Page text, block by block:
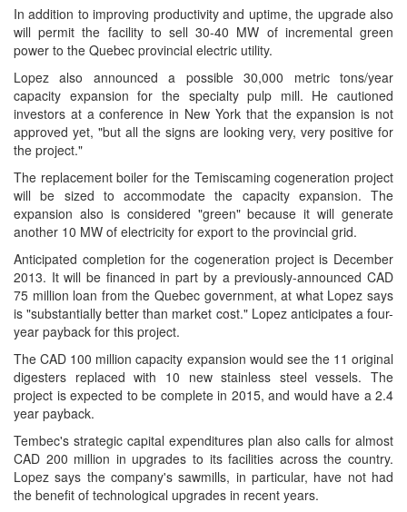
In addition to improving productivity and uptime, the upgrade also
will permit the facility to sell 30-40 MW of incremental green
power to the Quebec provincial electric utility.
Lopez also announced a possible 30,000 metric tons/year
capacity expansion for the specialty pulp mill. He cautioned
investors at a conference in New York that the expansion is not
approved yet, "but all the signs are looking very, very positive for
the project."
The replacement boiler for the Temiscaming cogeneration project
will be sized to accommodate the capacity expansion. The
expansion also is considered "green" because it will generate
another 10 MW of electricity for export to the provincial grid.
Anticipated completion for the cogeneration project is December
2013. It will be financed in part by a previously-announced CAD
75 million loan from the Quebec government, at what Lopez says
is "substantially better than market cost." Lopez anticipates a four-
year payback for this project.
The CAD 100 million capacity expansion would see the 11 original
digesters replaced with 10 new stainless steel vessels. The
project is expected to be complete in 2015, and would have a 2.4
year payback.
Tembec's strategic capital expenditures plan also calls for almost
CAD 200 million in upgrades to its facilities across the country.
Lopez says the company's sawmills, in particular, have not had
the benefit of technological upgrades in recent years.